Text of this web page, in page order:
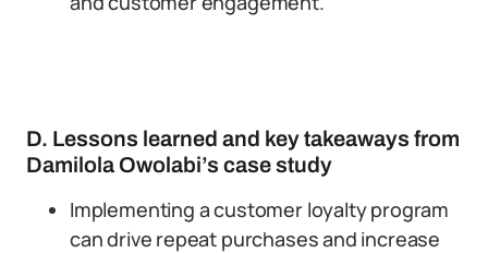
D. Lessons learned and key takeaways from
Damilola Owolabi’s case study
Implementing a customer loyalty program
can drive repeat purchases and increase